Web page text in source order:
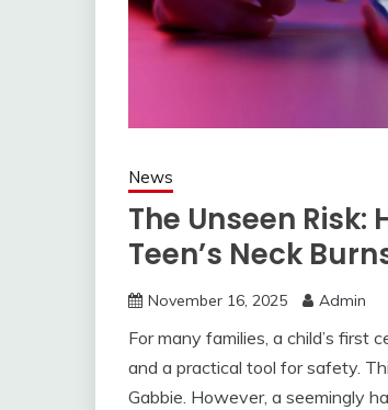
News
The Unseen
Teen’s Neck
November 16, 2025 Admin
For many families, a child’s first
and a practical tool for safety.
Gabbie. However, a seemingly